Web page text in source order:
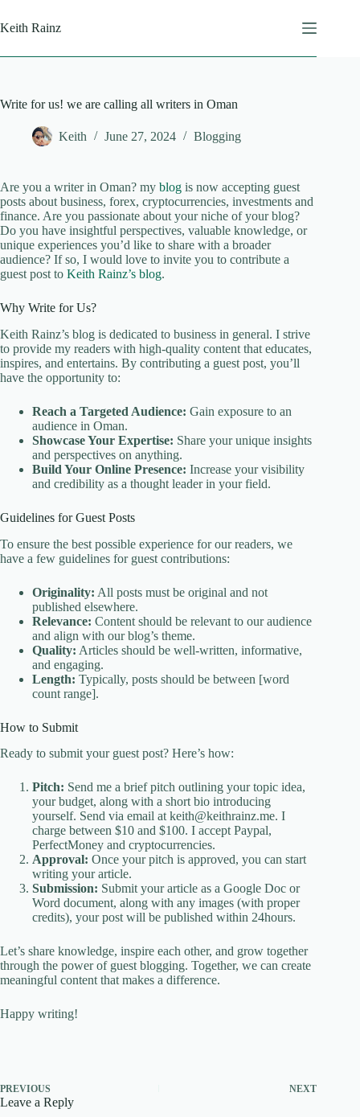
to
content
Keith Rainz
Write for us! we are calling all writers in Oman
Keith June 27, 2024 Blogging
Are you a writer in Oman? my blog is now accepting guest
posts about business, forex, cryptocurrencies, investments and
finance. Are you passionate about your niche of your blog?
Do you have insightful perspectives, valuable knowledge, or
unique experiences you’d like to share with a broader
audience? If so, I would love to invite you to contribute a
guest post to Keith Rainz’s blog.
Why Write for Us?
Keith Rainz’s blog is dedicated to business in general. I strive
to provide my readers with high-quality content that educates,
inspires, and entertains. By contributing a guest post, you’ll
have the opportunity to:
Reach a Targeted Audience: Gain exposure to an
audience in Oman.
Showcase Your Expertise: Share your unique insights
and perspectives on anything.
Build Your Online Presence: Increase your visibility
and credibility as a thought leader in your field.
Guidelines for Guest Posts
To ensure the best possible experience for our readers, we
have a few guidelines for guest contributions:
Originality: All posts must be original and not
published elsewhere.
Relevance: Content should be relevant to our audience
and align with our blog’s theme.
Quality: Articles should be well-written, informative,
and engaging.
Length: Typically, posts should be between [word
count range].
How to Submit
Ready to submit your guest post? Here’s how:
Pitch: Send me a brief pitch outlining your topic idea,
your budget, along with a short bio introducing
yourself. Send via email at keith@keithrainz.me. I
charge between $10 and $100. I accept Paypal,
PerfectMoney and cryptocurrencies.
Approval: Once your pitch is approved, you can start
writing your article.
Submission: Submit your article as a Google Doc or
Word document, along with any images (with proper
credits), your post will be published within 24hours.
Let’s share knowledge, inspire each other, and grow together
through the power of guest blogging. Together, we can create
meaningful content that makes a difference.
Happy writing!
PREVIOUS NEXT
Leave a Reply